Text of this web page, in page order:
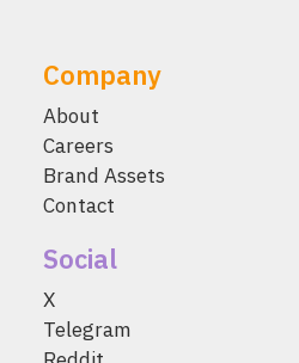
Company
About
Careers
Brand Assets
Contact
Social
X
Telegram